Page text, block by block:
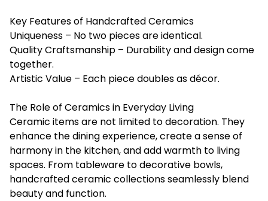
Key Features of Handcrafted Ceramics
Uniqueness – No two pieces are identical.
Quality Craftsmanship – Durability and design come
together.
Artistic Value – Each piece doubles as décor.
The Role of Ceramics in Everyday Living
Ceramic items are not limited to decoration. They
enhance the dining experience, create a sense of
harmony in the kitchen, and add warmth to living
spaces. From tableware to decorative bowls,
handcrafted ceramic collectionsseamlessly blend
beauty and function.